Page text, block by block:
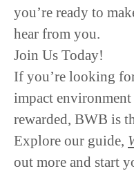
you’re ready to
hear from you.
Join Us Today!
If you’re looking
impact environment
rewarded, BWB is
Explore our guide,
out more and start